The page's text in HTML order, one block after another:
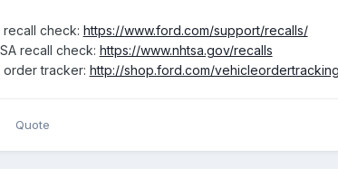
recall check: https://www.ford.com/support/recalls/
recall check: https://www.nhtsa.gov/recalls
order tracker: http://shop.ford.com/vehicleordertracking
Quote